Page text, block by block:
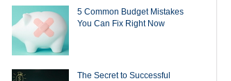
5 Common Budget Mistakes
You Can Fix Right Now
The Secret to Successful